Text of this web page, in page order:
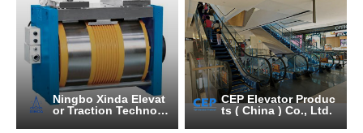
Ningbo Xinda Elevat
or Traction Technolo
CEP Elevator Produc
ts ( China ) Co., Ltd.